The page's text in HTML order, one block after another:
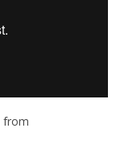
from